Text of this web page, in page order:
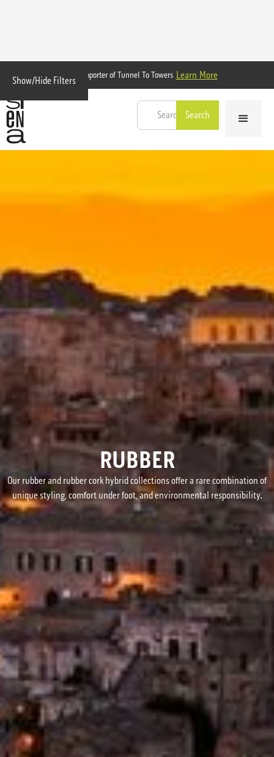
Show/Hide FiltersProud Supporter of Tunnel To Towers Learn More
RUBBER
Our rubber and rubber cork hybrid collections offer a rare combination of
unique styling, comfort under foot, and environmental responsibility.